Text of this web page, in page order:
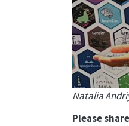
Natalia
Please